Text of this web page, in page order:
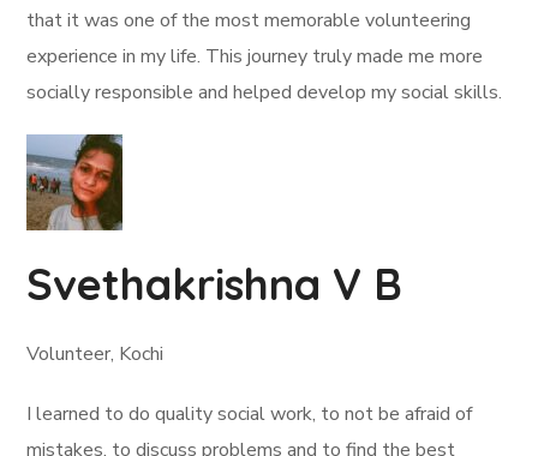
that it was one of the most memorable volunteering
experience in my life. This journey truly made me more
socially responsible and helped develop my social skills.
Svethakrishna V B
Volunteer, Kochi
I learned to do quality social work, to not be afraid of
mistakes, to discuss problems and to find the best